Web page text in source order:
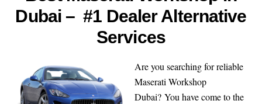
Dubai – #1 Dealer Alternative
Services
Are you searching for reliable
Maserati Workshop
Dubai? You have come to the